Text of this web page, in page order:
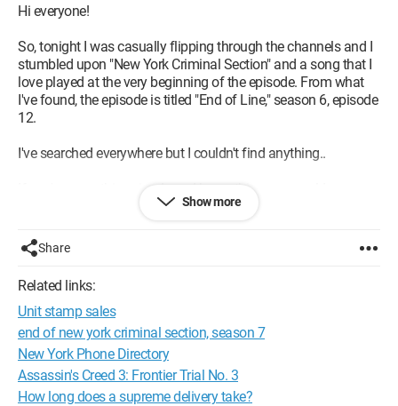
Hi everyone!
So, tonight I was casually flipping through the channels and I
stumbled upon "New York Criminal Section" and a song that I
love played at the very beginning of the episode. From what
I've found, the episode is titled "End of Line," season 6, episode
12.
I've searched everywhere but I couldn't find anything..
If you've seen this episode and know this song, could you
please tell me the title? I would be very happy to find it!
Thanks in advance! =)
Show more
Share
Related links:
Unit stamp sales
end of new york criminal section, season 7
New York Phone Directory
Assassin's Creed 3: Frontier Trial No. 3
How long does a supreme delivery take?